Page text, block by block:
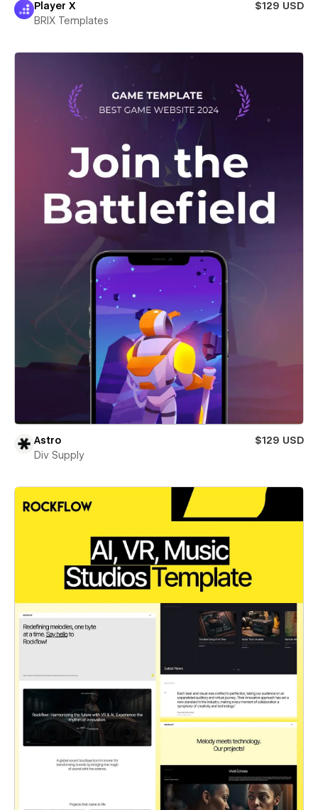
Player X
$129 USD
BRIX Templates
Astro
$129 USD
Div Supply